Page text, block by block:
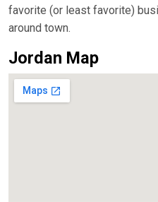
favorite (or least favorite)
around town.
Jordan Map